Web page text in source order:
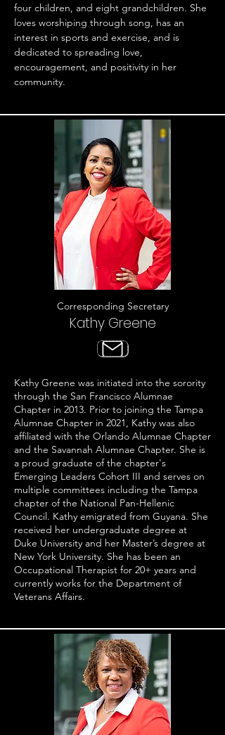
four children, and eight grandchildren. She
loves worshiping through song, has an
interest in sports and exercise, and is
dedicated to spreading love,
encouragement, and positivity in her
community.
Corresponding Secretary
Kathy Greene
Kathy Greene was initiated into the sorority
through the San Francisco Alumnae
Chapter in 2013. Prior to joining the Tampa
Alumnae Chapter in 2021, Kathy was also
affiliated with the Orlando Alumnae Chapter
and the Savannah Alumnae Chapter. She is
a proud graduate of the chapter's
Emerging Leaders Cohort III and serves on
multiple committees including the Tampa
chapter of the National Pan-Hellenic
Council. Kathy emigrated from Guyana. She
received her undergraduate degree at
Duke University and her Master’s degree at
New York University. She has been an
Occupational Therapist for 20+ years and
currently works for the Department of
Veterans Affairs.